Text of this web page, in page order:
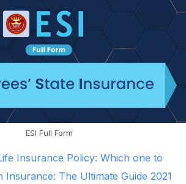
ESI Full Form
Insurance Policy: Which one to
Insurance: The Ultimate Guide 2021